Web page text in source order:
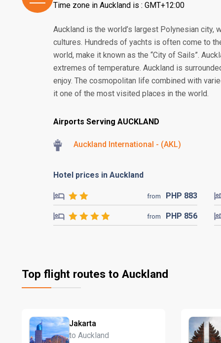
Time zone in Auckland is : GMT+12:00
Auckland is the world’s largest Polynesian city,
cultures. Hundreds of yachts is often come to
world, make it known as the “City of Sails”.
extremes of temperature. Auckland is
enjoy. The cosmopolitan life combined with
it one of the most visited places in the world.
Airports Serving AUCKLAND
Auckland International - (AKL)
Hotel prices in Auckland
from PHP 883
from PHP 856
Top flight routes to Auckland
Jakarta
to Auckland